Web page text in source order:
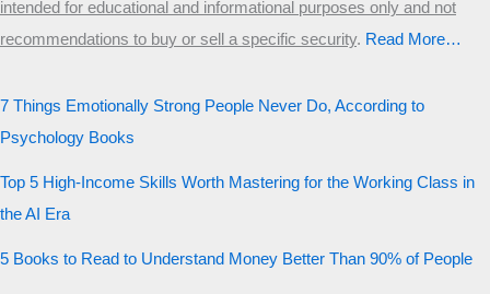
intended for educational and informational purposes only and not
recommendations to buy or sell a specific security.​ Read More…
7 Things Emotionally Strong People Never Do, According to
Psychology Books
Top 5 High-Income Skills Worth Mastering for the Working Class in
the AI Era
5 Books to Read to Understand Money Better Than 90% of People